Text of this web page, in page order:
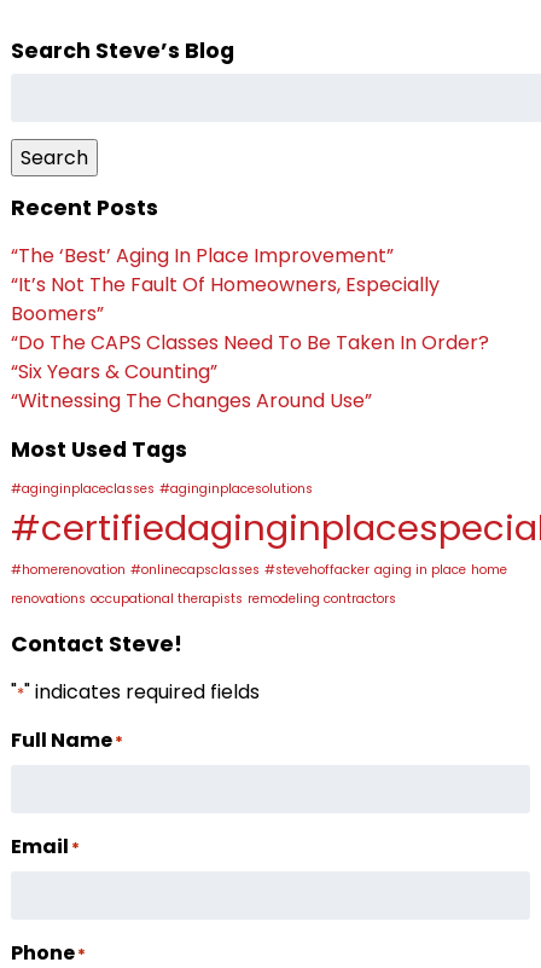
Search Steve’s Blog
Search
Recent Posts
“The ‘Best’ Aging In Place Improvement”
“It’s Not The Fault Of Homeowners, Especially
Boomers”
“Do The CAPS Classes Need To Be Taken In Order?
“Six Years & Counting”
“Witnessing The Changes Around Use”
Most Used Tags
#aginginplaceclasses #aginginplacesolutions
#homerenovation #onlinecapsclasses #stevehoffacker aging in place home
renovations occupational therapists remodeling contractors
Contact Steve!
"*" indicates required fields
Full Name*
Email *
Phone*